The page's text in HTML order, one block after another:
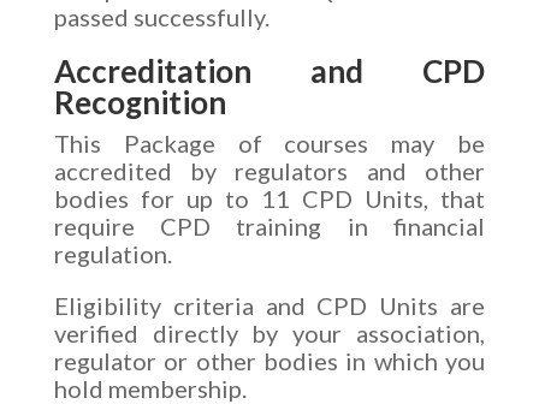
passed successfully.
Accreditation and CPD
Recognition
This Package of courses may be
accredited by regulators and other
bodies for up to 11 CPD Units, that
require CPD training in financial
regulation.
Eligibility criteria and CPD Units are
verified directly by your association,
regulator or other bodies in which you
hold membership.